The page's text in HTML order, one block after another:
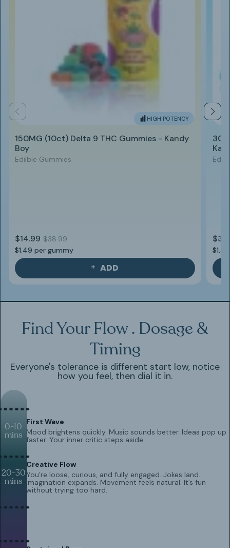
HIGH POTENCY
150MG (10ct) Delta 9 THC Gummies - Kandy
Boy
Edilble Gummies
$14.99 $38.99
$1.49 per gummy
ADD
Find Your Flow . Dosage &
Timing
Everyone's tolerance is different start low, notice
how you feel, then dial it in.
0-10
mins
First Wave
Mood brightens quickly. Music sounds better. Ideas pop up
faster. Your inner critic steps aside.
20-30
mins
Creative Flow
You’re loose, curious, and fully engaged. Jokes land.
Imagination expands. Movement feels natural. It’s fun
without trying too hard.